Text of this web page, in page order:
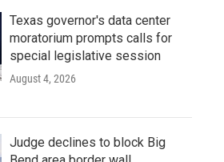
Texas governor's data center
moratorium prompts calls for
special legislative session
August 4, 2026
Judge declines to block Big